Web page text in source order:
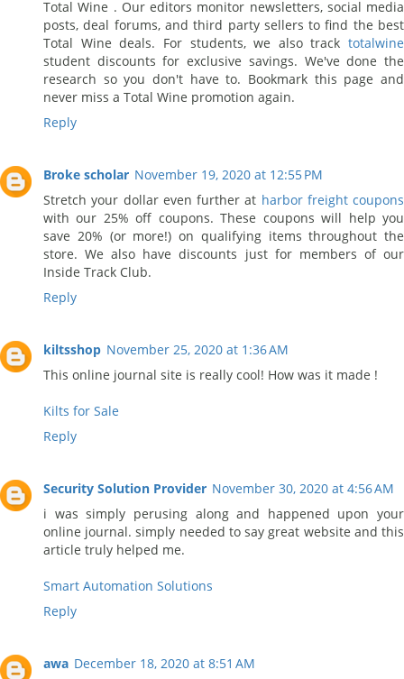
Total Wine . Our editors monitor newsletters, social media
posts, deal forums, and third party sellers to find the best
Total Wine deals. For students, we also track totalwine
student discounts for exclusive savings. We've done the
research so you don't have to. Bookmark this page and
never miss a Total Wine promotion again.
Reply
Broke scholar November 19, 2020 at 12:55 PM
Stretch your dollar even further at harbor freight coupons
with our 25% off coupons. These coupons will help you
save 20% (or more!) on qualifying items throughout the
store. We also have discounts just for members of our
Inside Track Club.
Reply
kiltsshop November 25, 2020 at 1:36 AM
This online journal site is really cool! How was it made !
Kilts for Sale
Reply
Security Solution Provider November 30, 2020 at 4:56 AM
i was simply perusing along and happened upon your
online journal. simply needed to say great website and this
article truly helped me.
Smart Automation Solutions
Reply
awa December 18, 2020 at 8:51 AM